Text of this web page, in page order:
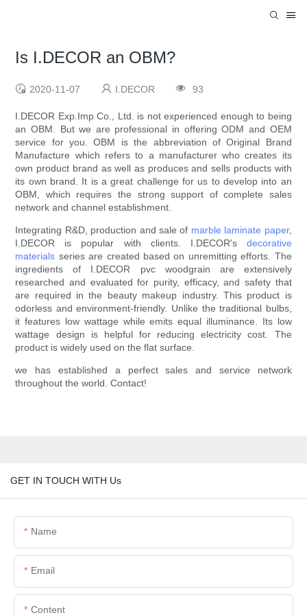
Is I.DECOR an OBM?
2020-11-07 I.DECOR 93
I.DECOR Exp.Imp Co., Ltd. is not experienced enough to being
an OBM. But we are professional in offering ODM and OEM
service for you. OBM is the abbreviation of Original Brand
Manufacture which refers to a manufacturer who creates its
own product brand as well as produces and sells products with
its own brand. It is a great challenge for us to develop into an
OBM, which requires the strong support of complete sales
network and channel establishment.
Integrating R&D, production and sale of marble laminate paper,
I.DECOR is popular with clients. I.DECOR's decorative
materials series are created based on unremitting efforts. The
ingredients of I.DECOR pvc woodgrain are extensively
researched and evaluated for purity, efficacy, and safety that
are required in the beauty makeup industry. This product is
odorless and environment-friendly. Unlike the traditional bulbs,
it features low wattage while emits equal illuminance. Its low
wattage design is helpful for reducing electricity cost. The
product is widely used on the flat surface.
we has established a perfect sales and service network
throughout the world. Contact!
GET IN TOUCH WITH Us
Name
Email
Content